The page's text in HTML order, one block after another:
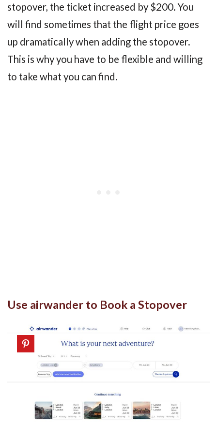
stopover, the ticket increased by $200. You
will find sometimes that the flight price goes
up dramatically when adding the stopover.
This is why you have to be flexible and willing
to take what you can find.
Use airwander to Book a Stopover